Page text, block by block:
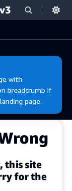
with
breadcrumb if
page.
this site
for the